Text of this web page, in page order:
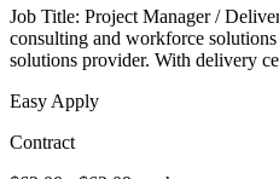
Job Title: Project Manager /
consulting and workforce
solutions provider. With delivery
Easy Apply
Contract